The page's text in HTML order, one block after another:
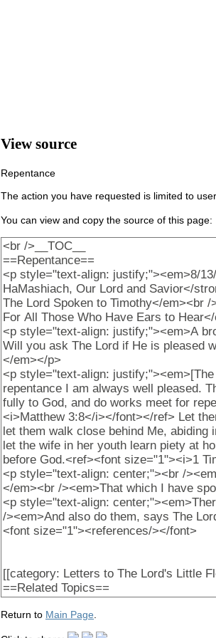
View source
Repentance
The action you have requested is limited to
You can view and copy the source of this page:
Return to Main Page.